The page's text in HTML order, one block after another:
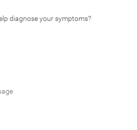
diagnose your symptoms?